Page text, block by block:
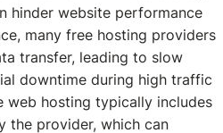
hinder website performance
many free hosting providers
transfer, leading to slow
downtime during high traffic
web hosting typically includes
the provider, which can